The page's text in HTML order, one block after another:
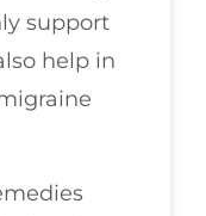
support
help in